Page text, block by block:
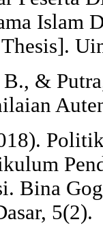
Islam
B., &
Bina
5(2).